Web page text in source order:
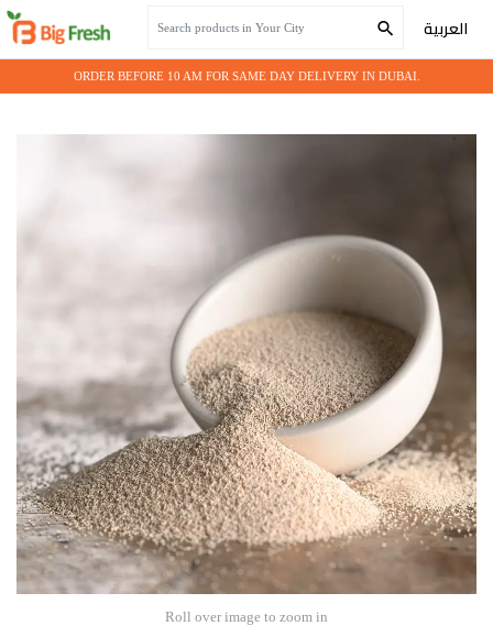
العربية
ORDER BEFORE 10 AM FOR SAME DAY DELIVERY IN DUBAI.
Roll over image to zoom in